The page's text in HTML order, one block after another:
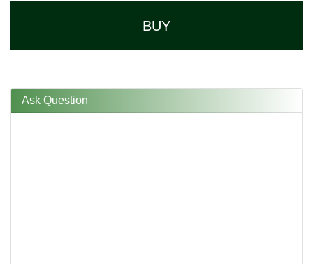
BUY
Ask Question